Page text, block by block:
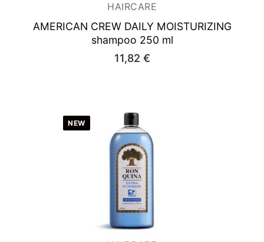
HAIRCARE
AMERICAN CREW DAILY MOISTURIZING
shampoo 250 ml
11,82 €
NEW